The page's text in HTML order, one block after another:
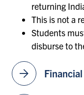
arrow_forward
returning
This is not a
Students
disburse to